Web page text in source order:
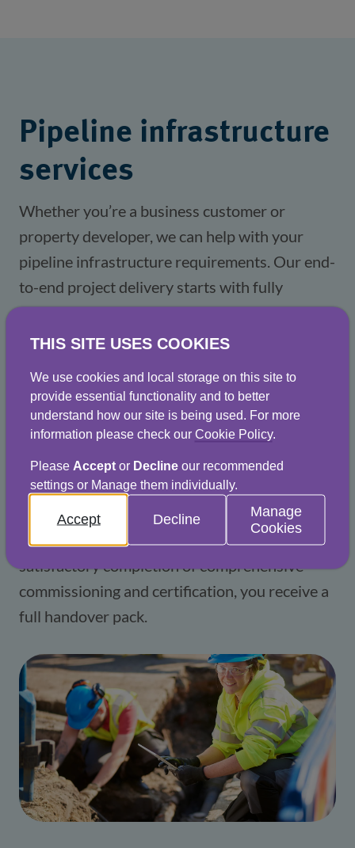
Pipeline infrastructure
services
Whether you’re a business customer or
property developer, we can help with your
pipeline infrastructure requirements. Our end-
to-end project delivery starts with fully
accredited design and development and covers
all aspects of water mains installation,
rehabilitation.
It includes, where feasible, the use of
directional drilling techniques and suction
excavation to reduce disruption and minimise
risk. Our experts ensure compliance with
applicable regulations and, following
satisfactory completion of comprehensive
commissioning and certification, you receive a
full handover pack.
THIS SITE USES COOKIES
We use cookies and local storage on this site to
provide essential functionality and to better
understand how our site is being used. For more
information please check our Cookie Policy.
Please Acceptor Declineour recommended
settings or Manage them individually.
Accept Decline
Manage
Cookies